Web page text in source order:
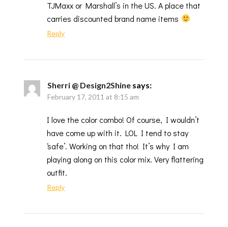
TJMaxx or Marshall’s in the US. A place that
carries discounted brand name items
Reply
Sherri @ Design2Shine says:
February 17, 2011 at 8:15 am
I love the color combo! Of course, I wouldn’t
have come up with it. LOL I tend to stay
‘safe’. Working on that tho! It’s why I am
playing along on this color mix. Very flattering
outfit.
Reply